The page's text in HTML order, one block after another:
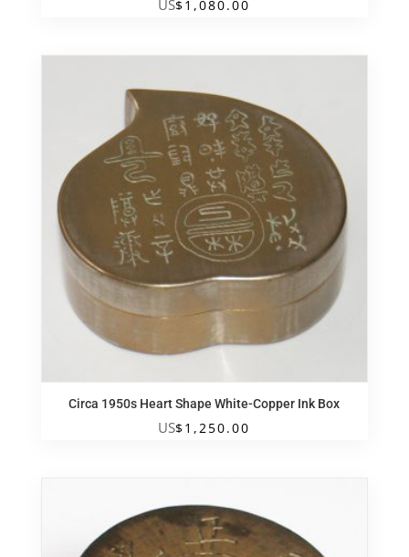
US$1,080.00
Circa 1950s Heart Shape White-Copper Ink Box
US$1,250.00